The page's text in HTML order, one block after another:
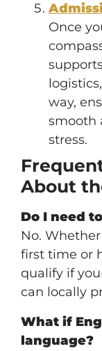
Once
way,
smooth
stress.
About
Do I need
No.
first time or
qualify if
can locally
What if
language?